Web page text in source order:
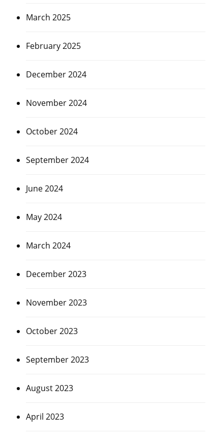
March 2025
February 2025
December 2024
November 2024
October 2024
September 2024
June 2024
May 2024
March 2024
December 2023
November 2023
October 2023
September 2023
August 2023
April 2023